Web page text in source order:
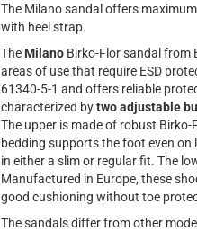
The Milano sandal offers
with heel strap.
The Milano Birko-Flor sandal from
areas of use that require ESD
61340-5-1 and offers reliable
characterized bytwo adjustable
The upper is made of robust
bedding supports the foot even
in either a slim or regular fit. The
Manufactured in Europe, these
good cushioning without toe
The sandals differ from other